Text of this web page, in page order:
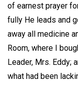
of earnest prayer
fully He leads and
away all medicine
Room, where I
Leader, Mrs. Eddy;
what had been